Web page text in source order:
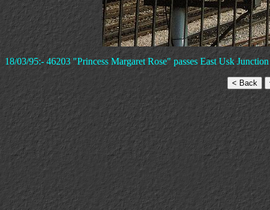
18/03/95:- 46203 "Princess Margaret Rose" passes East Usk